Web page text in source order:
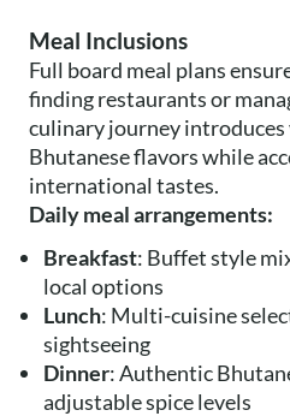
Meal Inclusions
Full board meal plans
finding restaurants or
culinary journey
Bhutanese flavors while
international tastes.
Daily meal arrangements:
Breakfast: Buffet style
local options
Lunch: Multi-cuisine
sightseeing
Dinner: Authentic
adjustable spice levels